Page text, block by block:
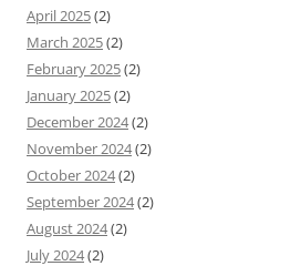
April 2025(2)
March 2025(2)
February 2025(2)
January 2025(2)
December 2024(2)
November 2024(2)
October 2024(2)
September 2024(2)
August 2024(2)
July 2024(2)